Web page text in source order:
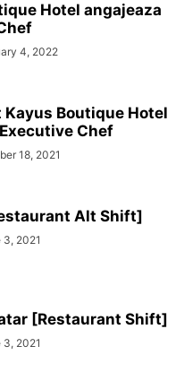
Hotel angajeaza
4, 2022
Kayus Boutique Hotel
Chef
18, 2021
Alt Shift]
3, 2021
[Restaurant Shift]
3, 2021